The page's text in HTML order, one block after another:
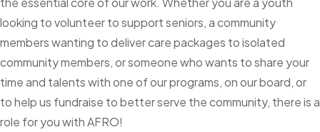
looking to volunteer to support seniors, a community
members wanting to deliver care packages to isolated
community members, or someone who wants to share your
time and talents with one of our programs, on our board, or
to help us fundraise to better serve the community, there is a
role for you with AFRO!